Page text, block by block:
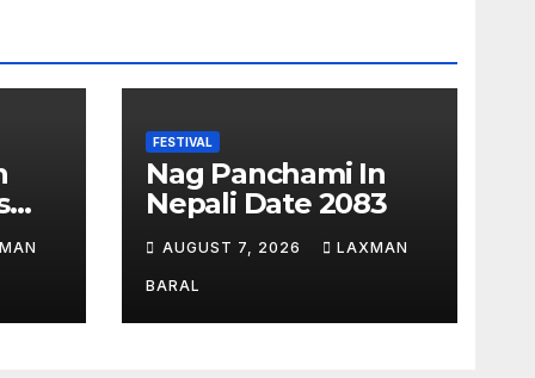
FESTIVAL
Nag Panchami In
Nepali Date 2083
AUGUST 7, 2026 LAXMAN
BARAL